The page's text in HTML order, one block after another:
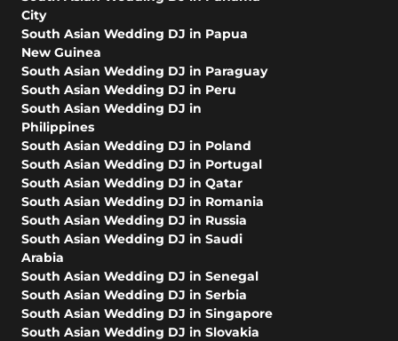
City
South Asian Wedding DJ in Papua
New Guinea
South Asian Wedding DJ in Paraguay
South Asian Wedding DJ in Peru
South Asian Wedding DJ in
Philippines
South Asian Wedding DJ in Poland
South Asian Wedding DJ in Portugal
South Asian Wedding DJ in Qatar
South Asian Wedding DJ in Romania
South Asian Wedding DJ in Russia
South Asian Wedding DJ in Saudi
Arabia
South Asian Wedding DJ in Senegal
South Asian Wedding DJ in Serbia
South Asian Wedding DJ in Singapore
South Asian Wedding DJ in Slovakia